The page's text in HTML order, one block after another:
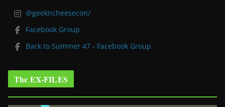
@geekncheesecon/
Facebook Group
Back to Summer 47 - Facebook Group
The EX-FILES